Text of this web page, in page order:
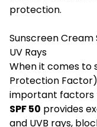
protection.
Sunscreen Cream
UV Rays
When it comes to
Protection
important factors
SPF 50 provides
and UVB rays,